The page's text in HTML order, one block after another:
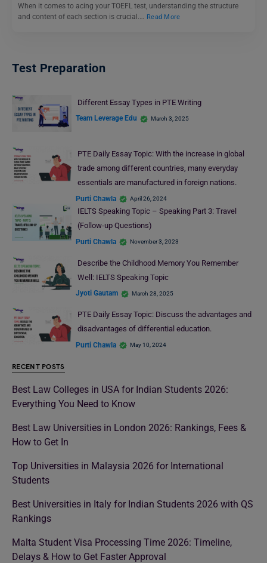
When it comes to acing your TOEFL test, understanding the structure
and content of each section is crucial.… Read More
Test Preparation
Different Essay Types in PTE Writing
Team Leverage Edu March 3, 2025
PTE Daily Essay Topic: With the increase in global
trade among different countries, many everyday
essentials are manufactured in foreign nations.
Purti Chawla April 26, 2024
IELTS Speaking Topic – Speaking Part 3: Travel
(Follow-up Questions)
Purti Chawla November 3, 2023
Describe the Childhood Memory You Remember
Well: IELTS Speaking Topic
Jyoti Gautam March 28, 2025
PTE Daily Essay Topic: Discuss the advantages and
disadvantages of differential education.
Purti Chawla May 10, 2024
RECENT POSTS
Best Law Colleges in USA for Indian Students 2026:
Everything You Need to Know
Best Law Universities in London 2026: Rankings, Fees &
How to Get In
Top Universities in Malaysia 2026 for International
Students
Best Universities in Italy for Indian Students 2026 with QS
Rankings
Malta Student Visa Processing Time 2026: Timeline,
Delays & How to Get Faster Approval